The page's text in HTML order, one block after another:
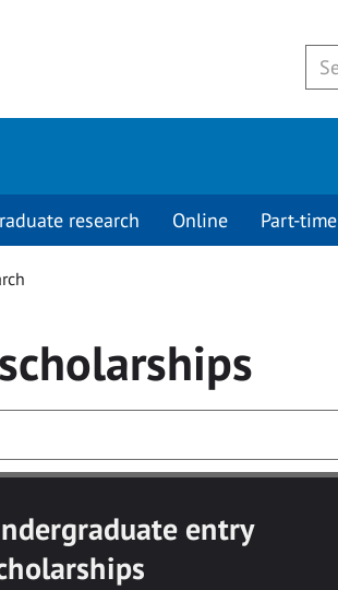
research Online Part-time
entry